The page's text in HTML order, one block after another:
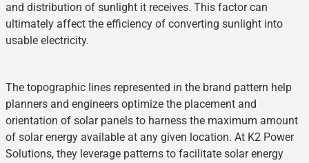
and distribution of sunlight it receives. This factor can
ultimately affect the efficiency of converting sunlight into
usable electricity.
The topographic lines represented in the brand pattern help
planners and engineers optimize the placement and
orientation of solar panels to harness the maximum amount
of solar energy available at any given location. At K2 Power
Solutions, they leverage patterns to facilitate solar energy